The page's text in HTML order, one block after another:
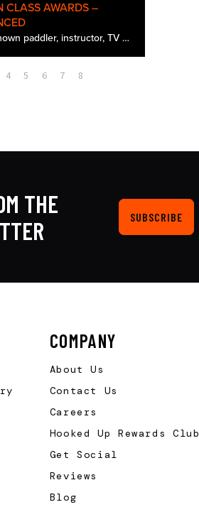
CLASS AWARDS –
Ken Whiting, a well-known paddler, instructor, TV host, and YouTuber, has announced the winners of PaddleTV's third annual Best in Class Awards. Ken tested and created gear review content all summer long, focusing on some of the most intriguing pad…
4 5 6 7 8
THE
SUBSCRIBE
COMPANY
About Us
Contact Us
Careers
Hooked Up Rewards Club
Get Social
Reviews
Blog